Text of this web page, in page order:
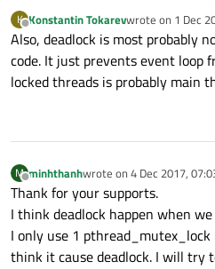
mistake)
I develop an UI
normal case, mean user
smoothly. But in stress
have to transit screen
Experienced
Qt event loop status and
Help please.
K
Offline
Konstantin Tokarevwrote on 1 Dec
last edited by
Also, deadlock is most probably
code. It just prevents event loop
locked threads is probably main
M
Offline
minhthanhwrote on 4 Dec 2017,
last edited by
Thank for your supports.
I think deadlock happen when
I only use 1
think it cause deadlock. I will try